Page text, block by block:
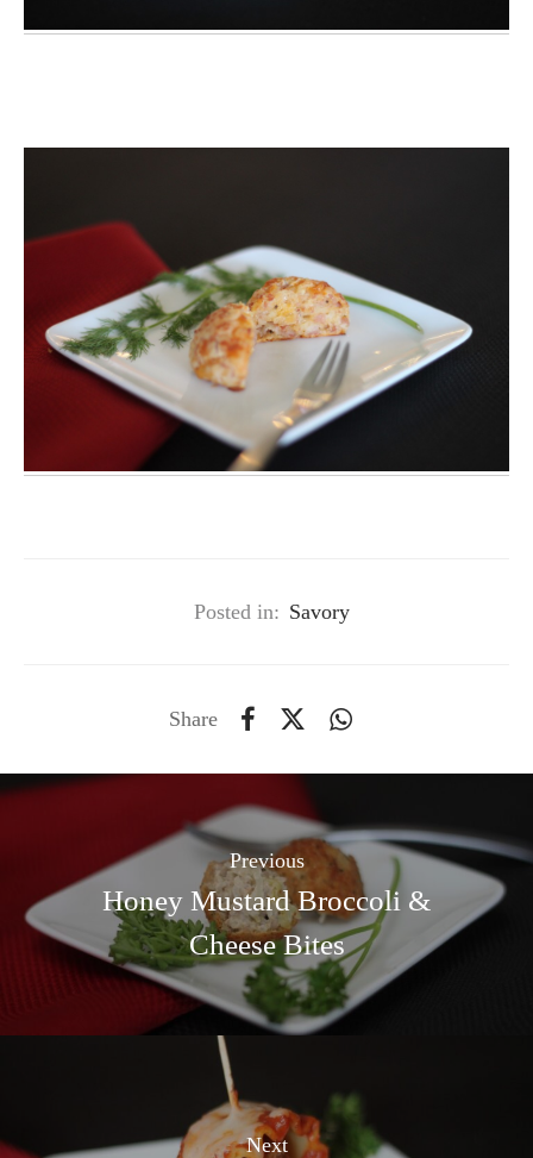
Posted in: Savory
Share
Previous
Honey Mustard Broccoli &
Cheese Bites
Next